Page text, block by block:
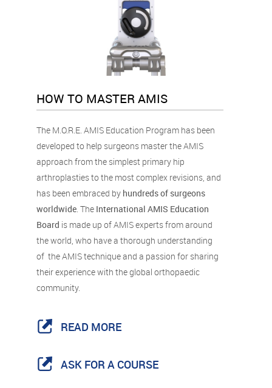
HOW TO MASTER AMIS
The M.O.R.E. AMIS Education Program has been
developed to help surgeons master the AMIS
approach from the simplest primary hip
arthroplasties to the most complex revisions, and
has been embraced by hundreds of surgeons
worldwide . The International AMIS Education
Board is made up of AMIS experts from around
the world, who have a thorough understanding
of the AMIS technique and a passion for sharing
their experience with the global orthopaedic
community.
READ MORE
ASK FOR A COURSE